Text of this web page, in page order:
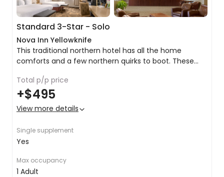
Standard 3-Star - Solo
Nova Inn Yellowknife
This traditional northern hotel has all the home
comforts and a few northern quirks to boot. These
complement the outstanding level of service in the
hotel.
Tea & coffee making facilities
Satellite TV
Air conditioning
Inclusive Wi-Fi
Total p/p price
+$495
View more details
Single supplement
Yes
Max occupancy
1 Adult